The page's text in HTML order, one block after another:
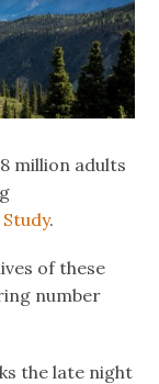
million adults
.
of these
number
the late night